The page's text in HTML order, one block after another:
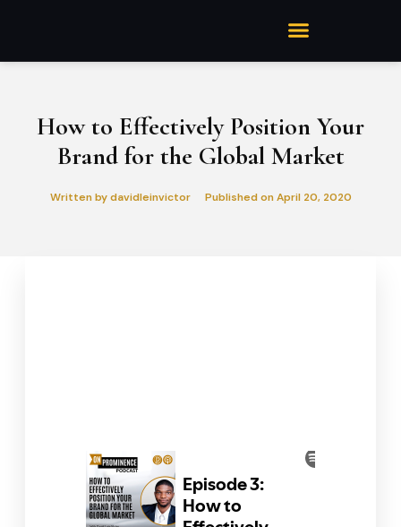
How to Effectively Position Your
Brand for the Global Market
Written bydavidleinvictor Published on April 20, 2020